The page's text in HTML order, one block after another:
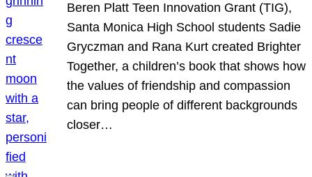
Beren Platt Teen Innovation Grant (TIG),
Santa Monica High School students Sadie
Gryczman and Rana Kurt created Brighter
Together, a children’s book that shows how
the values of friendship and compassion
can bring people of different backgrounds
closer…